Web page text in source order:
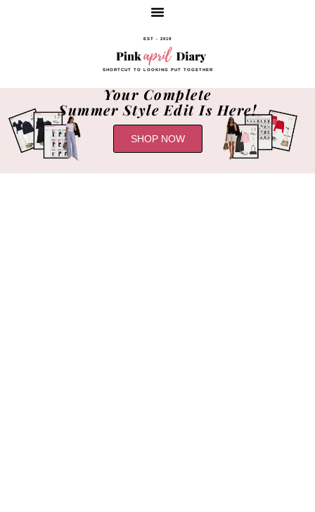
EST - 2019
SHORTCUT TO LOOKING PUT TOGETHER
Your Complete
Summer Style Edit Is Here!
SHOP NOW